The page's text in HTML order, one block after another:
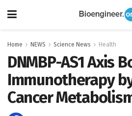
Home NEWS Science News Health
DNMBP-AS1 Axis
Immunotherapy
Cancer